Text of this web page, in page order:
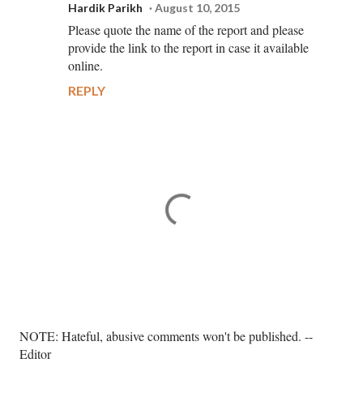
Hardik Parikh August 10, 2015
Please quote the name of the report and please
provide the link to the report in case it available
online.
REPLY
P
o
NOTE: Hateful, abusive comments won't be published. --
Editor